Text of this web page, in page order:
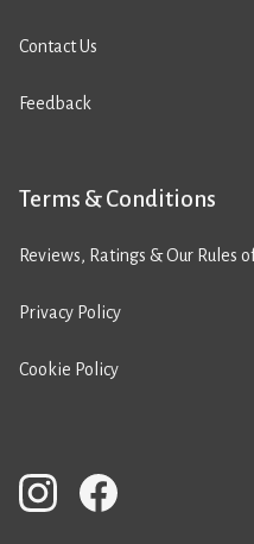
Contact Us
Feedback
Terms & Conditions
Reviews, Ratings & Our Rules
Privacy Policy
Cookie Policy